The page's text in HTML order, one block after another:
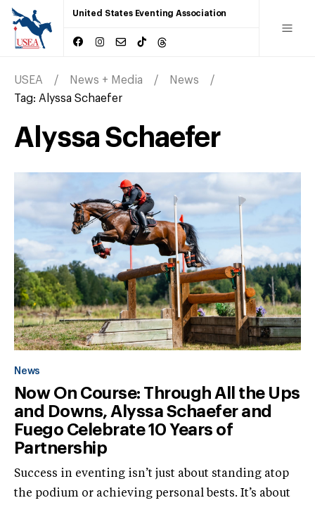
United States Eventing Association
USEA News + Media
News
Tag: Alyssa Schaefer
Alyssa Schaefer
News
Now On Course: Through All the Ups
and Downs, Alyssa Schaefer and
Fuego Celebrate 10 Years of
Partnership
Success in eventing isn’t just about standing atop
the podium or achieving personal bests. It’s about